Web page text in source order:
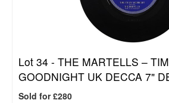
Lot 34 - THE MARTELLS –
GOODNIGHT UK DECCA 7"
Sold for £280